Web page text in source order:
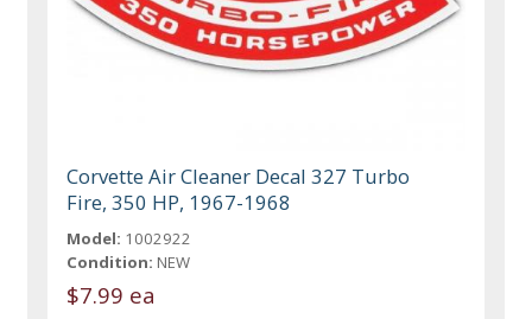
Corvette Air Cleaner Decal 327 Turbo
Fire, 350 HP, 1967-1968
Model: 1002922
Condition: NEW
$7.99 ea